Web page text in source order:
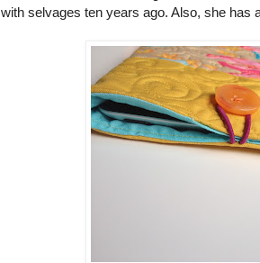
with selvages ten years ago. Also, she has